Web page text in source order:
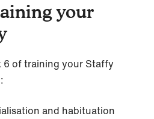
your
6 of training your Staffy
and habituation